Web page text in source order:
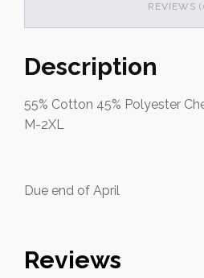
REVIEWS
Description
55% Cotton 45% Polyester
M-2XL
Due end of April
Reviews